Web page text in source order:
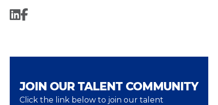
JOIN OUR TALENT COMMUNITY
Click the link below to join our talent